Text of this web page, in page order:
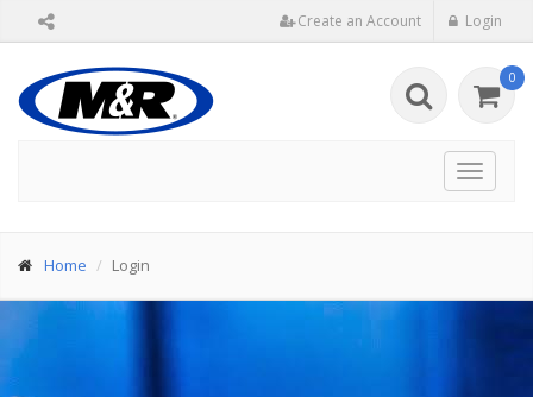
Create an Account Login
0
Toggle
Home Login